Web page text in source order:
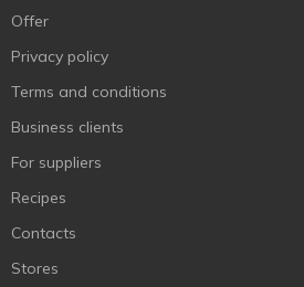
Offer
Privacy policy
Terms and conditions
Business clients
For suppliers
Recipes
Contacts
Stores